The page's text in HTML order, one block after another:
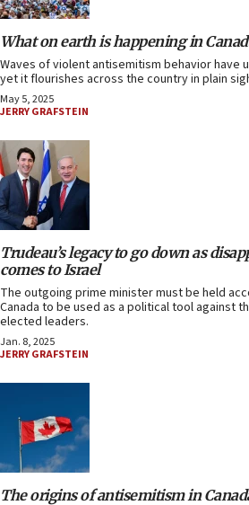
What on earth is happening in
Waves of violent antisemitism behavior have
yet it flourishes across the country in plain
May 5, 2025
JERRY GRAFSTEIN
Trudeau’s legacy to go down as
comes to Israel
The outgoing prime minister must be held
Canada to be used as a political tool against
elected leaders.
Jan. 8, 2025
JERRY GRAFSTEIN
The origins of antisemitism in